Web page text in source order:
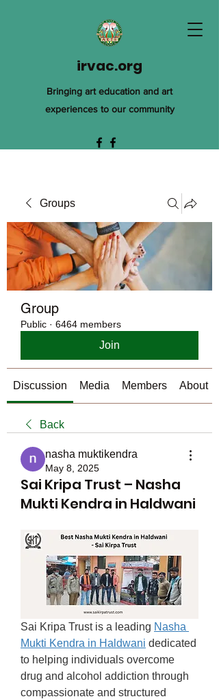
irvac.org
Bringing art education and art
experiences to our community
Groups
Group
Public · 6464 members
Join
Discussion Media Members About
Back
nasha muktikendra
May 8, 2025
Sai Kripa Trust – Nasha
Mukti Kendra in Haldwani
Sai Kripa Trust is a leading Nasha
Mukti Kendra in Haldwani dedicated
to helping individuals overcome
drug and alcohol addiction through
compassionate and structured